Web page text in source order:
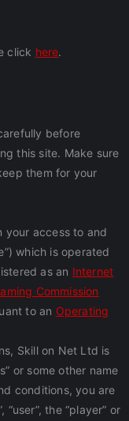
click here.
before
this site. Make sure
them for your
your access to and
which is operated
as an Internet
Commission
to an Operating
Skill on Net Ltd is
or some other name
conditions, you are
“user”, the “player” or